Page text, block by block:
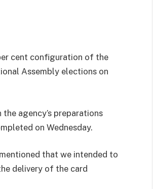
cent configuration of the
Assembly elections on
agency’s preparations
on Wednesday.
that we intended to
delivery of the card